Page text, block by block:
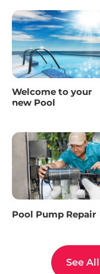
Welcome to your
new Pool
Pool Pump Repair
See